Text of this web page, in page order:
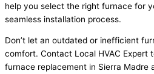
help you select the right furnace for
seamless installation process.
Don’t let an outdated or inefficient
comfort. Contact Local HVAC Expert
furnace replacement in Sierra Madre